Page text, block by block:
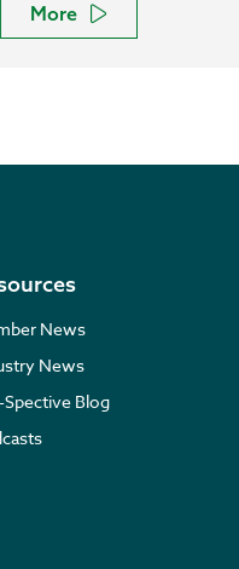
More
News
News
Blog